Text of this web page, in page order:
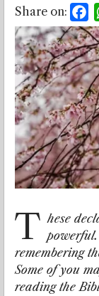
Share on:
T hese
remembering
Some of you
reading the